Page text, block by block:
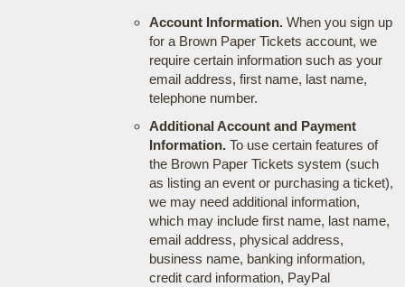
Account Information.When you sign up
for a Brown Paper Tickets account, we
require certain information such as your
email address, first name, last name,
telephone number.
Additional Account and Payment
Information.To use certain features of
the Brown Paper Tickets system (such
as listing an event or purchasing a ticket),
we may need additional information,
which may include first name, last name,
email address, physical address,
business name, banking information,
credit card information, PayPal